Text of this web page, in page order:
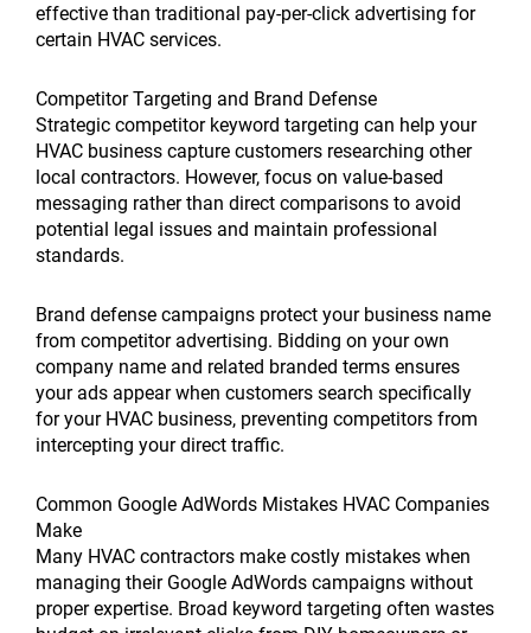
effective than traditional pay-per-click advertising for
certain HVAC services.
Competitor Targeting and Brand Defense
Strategic competitor keyword targeting can help your
HVAC business capture customers researching other
local contractors. However, focus on value-based
messaging rather than direct comparisons to avoid
potential legal issues and maintain professional
standards.
Brand defense campaigns protect your business name
from competitor advertising. Bidding on your own
company name and related branded terms ensures
your ads appear when customers search specifically
for your HVAC business, preventing competitors from
intercepting your direct traffic.
Common Google AdWords Mistakes HVAC Companies
Make
Many HVAC contractors make costly mistakes when
managing their Google AdWords campaigns without
proper expertise. Broad keyword targeting often wastes